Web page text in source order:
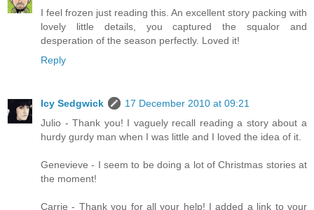
I feel frozen just reading this. An excellent story packing with
lovely little details, you captured the squalor and
desperation of the season perfectly. Loved it!
Reply
Icy Sedgwick
17 December 2010 at 09:21
Julio - Thank you! I vaguely recall reading a story about a
hurdy gurdy man when I was little and I loved the idea of it.
Genevieve - I seem to be doing a lot of Christmas stories at
the moment!
Carrie - Thank you for all your help! I added a link to your